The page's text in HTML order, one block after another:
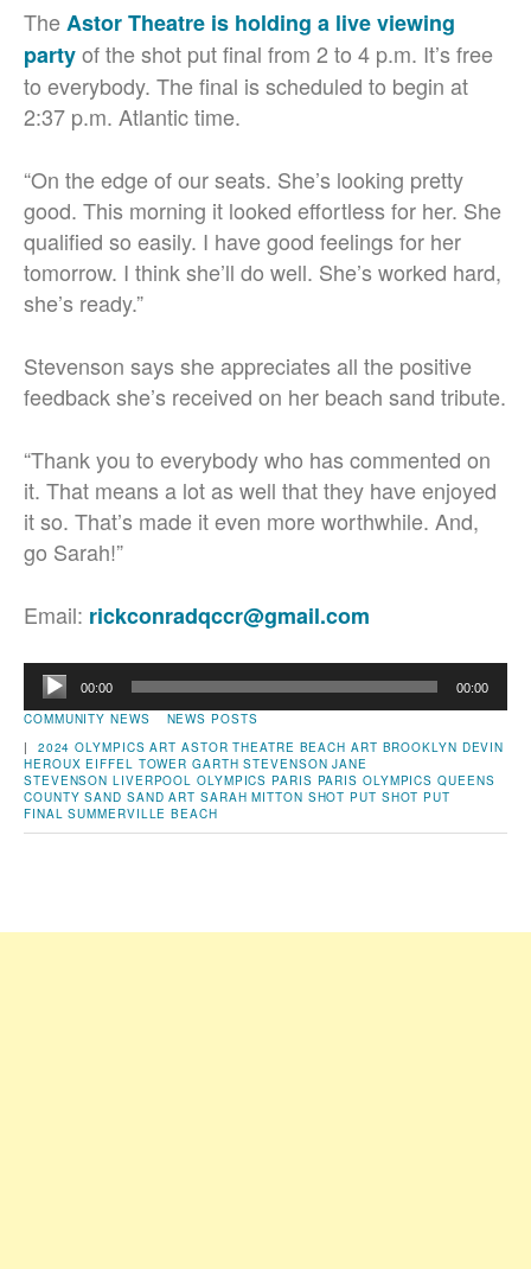
TheAstor Theatre is holding a live viewing
partyof the shot put final from 2 to 4 p.m. It’s free
to everybody. The final is scheduled to begin at
2:37 p.m. Atlantic time.
“On the edge of our seats. She’s looking pretty
good. This morning it looked effortless for her. She
qualified so easily. I have good feelings for her
tomorrow. I think she’ll do well. She’s worked hard,
she’s ready.”
Stevenson says she appreciates all the positive
feedback she’s received on her beach sand tribute.
“Thank you to everybody who has commented on
it. That means a lot as well that they have enjoyed
it so. That’s made it even more worthwhile. And,
go Sarah!”
Email: rickconradqccr@gmail.com
Audio
Player
00:00 00:00
COMMUNITY NEWS
NEWS POSTS
| 2024 OLYMPICS ART ASTOR THEATRE BEACH ART BROOKLYN DEVIN
HEROUX EIFFEL TOWER GARTH STEVENSON JANE
STEVENSON LIVERPOOL OLYMPICS PARIS PARIS OLYMPICS QUEENS
COUNTY SAND SAND ART SARAH MITTON SHOT PUT SHOT PUT
FINAL
SUMMERVILLE BEACH